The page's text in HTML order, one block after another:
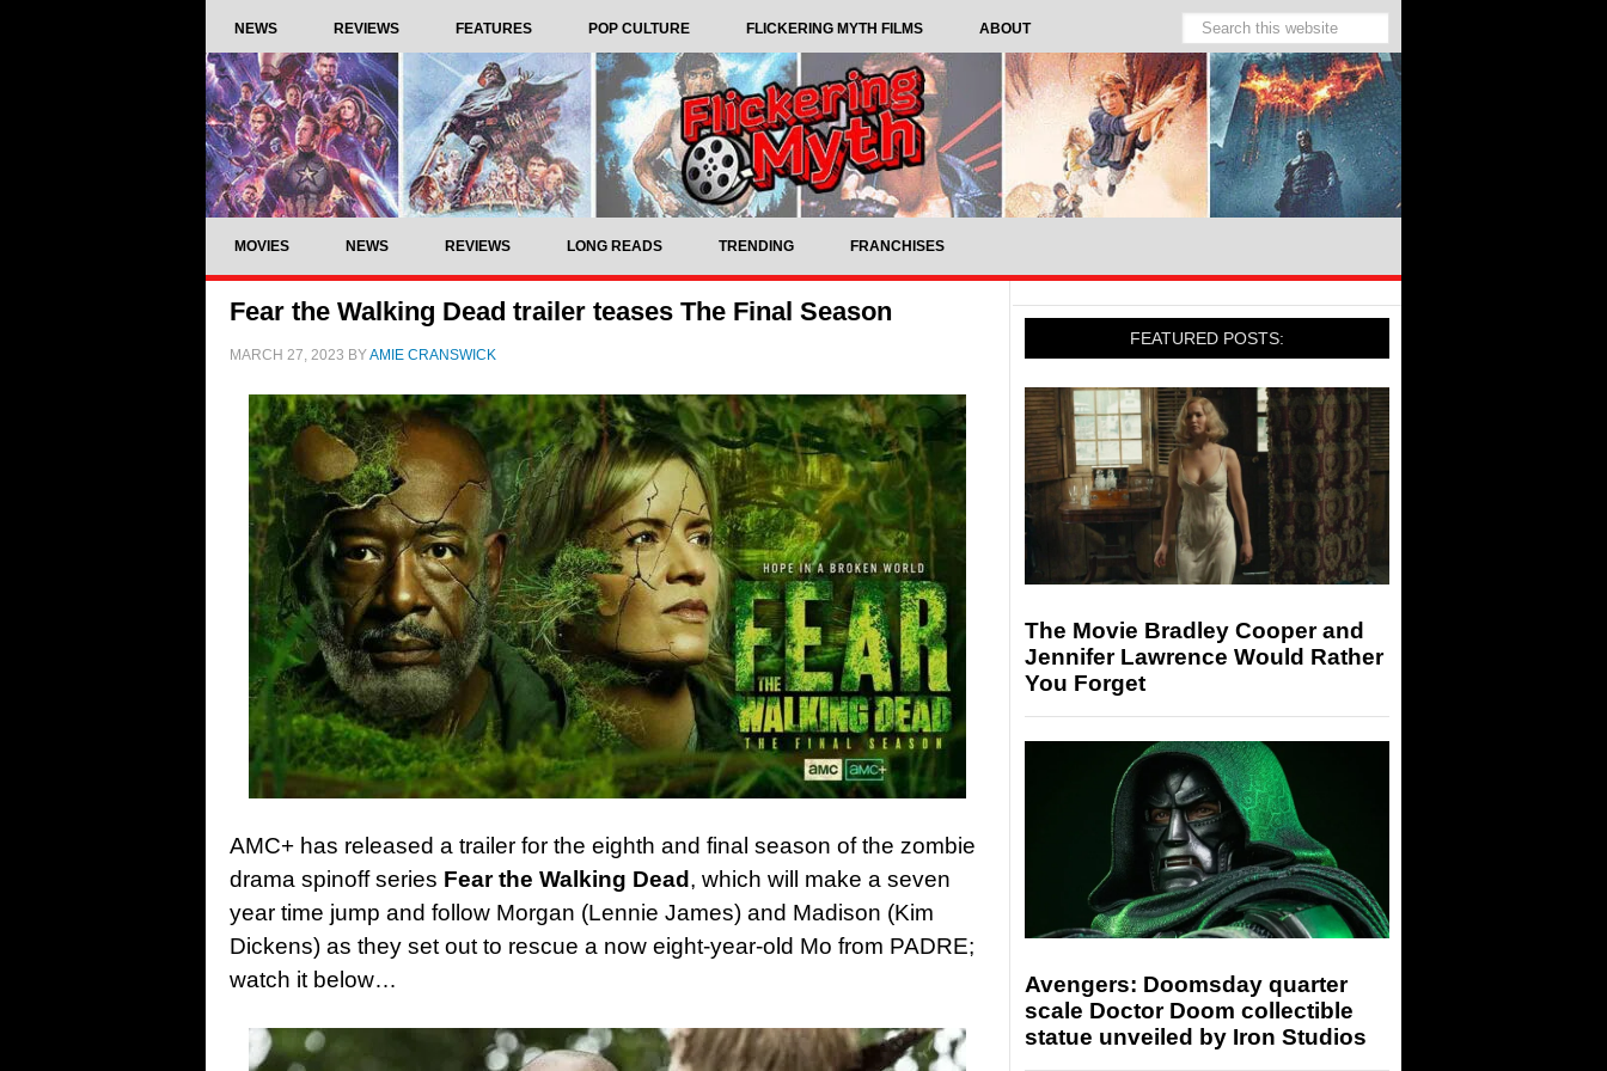
NEWS REVIEWS FEATURES POP CULTURE FLICKERING MYTH FILMS ABOUT
MOVIES NEWS REVIEWS LONG READS TRENDING FRANCHISES
Fear the Walking Dead trailer teases The Final Season
MARCH 27, 2023 BYAMIE CRANSWICK
AMC+ has released a trailer for the eighth and final season of the zombie
drama spinoff series Fear the Walking Dead , which will make a seven
year time jump and follow Morgan (Lennie James) and Madison (Kim
Dickens) as they set out to rescue a now eight-year-old Mo from PADRE;
watch it below…
FEATURED POSTS:
The Movie Bradley Cooper and
Jennifer Lawrence Would Rather
You Forget
Avengers: Doomsday quarter
scale Doctor Doom collectible
statue unveiled by Iron Studios